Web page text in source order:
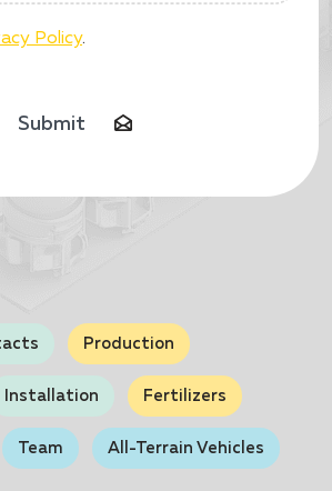
Policy.
Submit
Production
Installation Fertilizers
Team All-Terrain Vehicles